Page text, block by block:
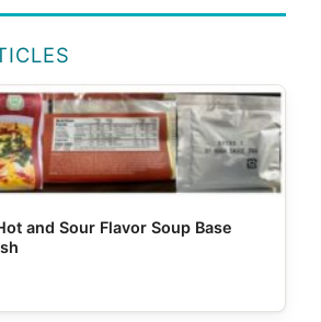
and Sour Flavor Soup Base